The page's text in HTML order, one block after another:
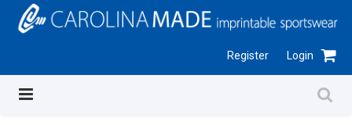
Register Login